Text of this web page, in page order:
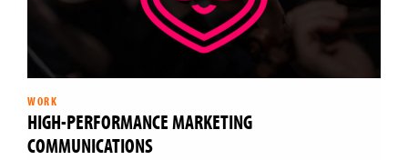
WORK
HIGH-PERFORMANCE MARKETING
COMMUNICATIONS